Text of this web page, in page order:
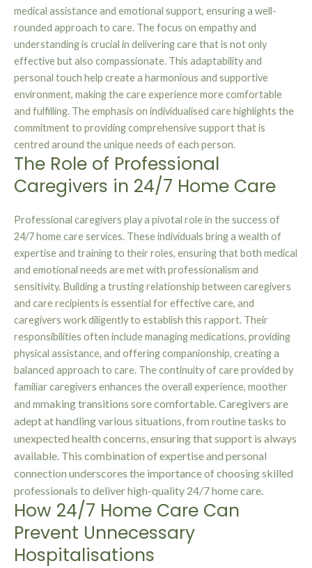
medical assistance and emotional support, ensuring a well-
rounded approach to care. The focus on empathy and
understanding is crucial in delivering care that is not only
effective but also compassionate. This adaptability and
personal touch help create a harmonious and supportive
environment, making the care experience more comfortable
and fulfilling. The emphasis on individualised care highlights the
commitment to providing comprehensive support that is
centred around the unique needs of each person.
The Role of Professional
Caregivers in 24/7 Home Care
Professional caregivers play a pivotal role in the success of
24/7 home care services. These individuals bring a wealth of
expertise and training to their roles, ensuring that both medical
and emotional needs are met with professionalism and
sensitivity. Building a trusting relationship between caregivers
and care recipients is essential for effective care, and
caregivers work diligently to establish this rapport. Their
responsibilities often include managing medications, providing
physical assistance, and offering companionship, creating a
balanced approach to care. The continuity of care provided by
familiar caregivers enhances the overall experience, moother
and mmaking transitions sore comfortable. Caregivers are
adept at handling various situations, from routine tasks to
unexpected health concerns, ensuring that support is always
available. This combination of expertise and personal
connection underscores the importance of choosing skilled
professionals to deliver high-quality 24/7 home care.
How 24/7 Home Care Can
Prevent Unnecessary
Hospitalisations